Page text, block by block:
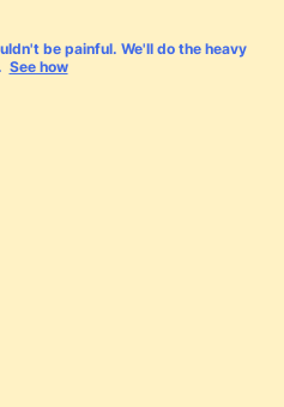
be painful. We'll do the heavy
See how